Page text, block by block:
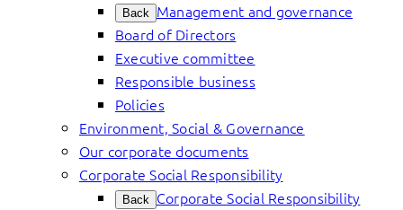
Back Management and governance
Board of Directors
Executive committee
Responsible business
Policies
Environment, Social & Governance
Our corporate documents
Corporate Social Responsibility
Back Corporate Social Responsibility